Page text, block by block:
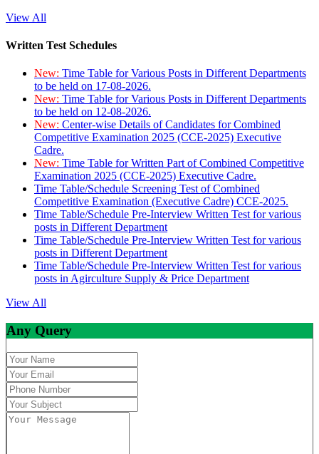
View All
Written Test Schedules
New: Time Table for Various Posts in Different Departments
to be held on 17-08-2026.
New: Time Table for Various Posts in Different Departments
to be held on 12-08-2026.
New: Center-wise Details of Candidates for Combined
Competitive Examination 2025 (CCE-2025) Executive
Cadre.
New: Time Table for Written Part of Combined Competitive
Examination 2025 (CCE-2025) Executive Cadre.
Time Table/Schedule Screening Test of Combined
Competitive Examination (Executive Cadre) CCE-2025.
Time Table/Schedule Pre-Interview Written Test for various
posts in Different Department
Time Table/Schedule Pre-Interview Written Test for various
posts in Different Department
Time Table/Schedule Pre-Interview Written Test for various
posts in Agirculture Supply & Price Department
View All
Any Query